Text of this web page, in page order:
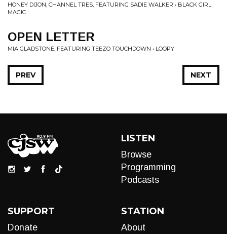
HONEY DIJON, CHANNEL TRES, FEATURING SADIE WALKER • BLACK GIRL
MAGIC
OPEN LETTER
MIA GLADSTONE, FEATURING TEEZO TOUCHDOWN • LOOPY
NEXT
PREV
LISTEN
Browse
Programming
Podcasts
SUPPORT
Donate
STATION
About